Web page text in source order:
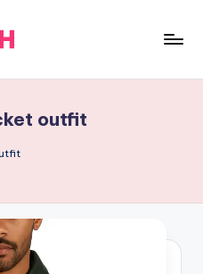
outfit